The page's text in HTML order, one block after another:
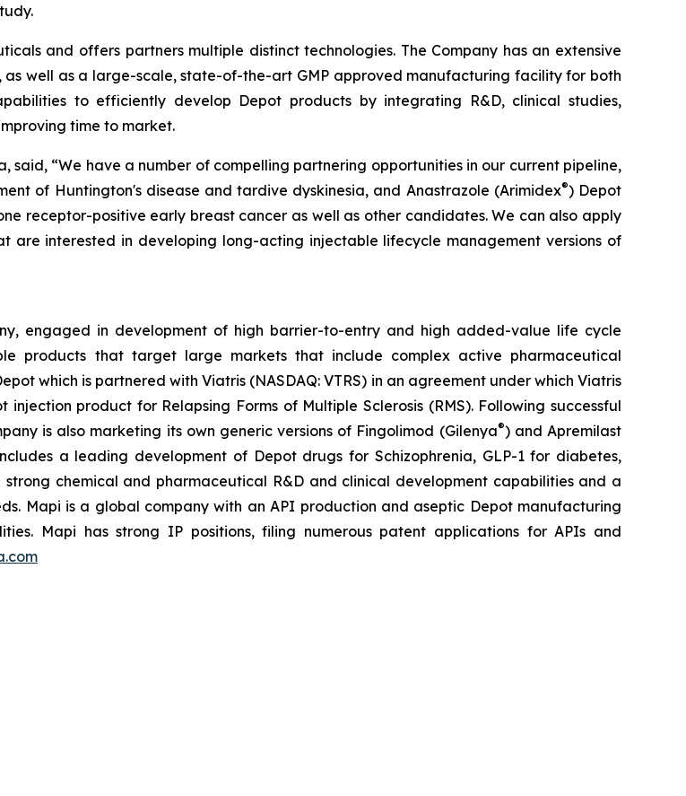
and offers partners multiple distinct technologies. The Company has an extensive
well as a large-scale, state-of-the-art GMP approved manufacturing facility for both
to efficiently develop Depot products by integrating R&D, clinical studies,
time to market.
said, “We have a number of compelling partnering opportunities in our current pipeline,
of Huntington's disease and tardive dyskinesia, and Anastrazole (Arimidex®) Depot
receptor-positive early breast cancer as well as other candidates. We can also apply
are interested in developing long-acting injectable lifecycle management versions of
engaged in development of high barrier-to-entry and high added-value life cycle
products that target large markets that include complex active pharmaceutical
which is partnered with Viatris (NASDAQ: VTRS) in an agreement under which Viatris
product for Relapsing Forms of Multiple Sclerosis (RMS). Following successful
is also marketing its own generic versions of Fingolimod (Gilenya®) and Apremilast
a leading development of Depot drugs for Schizophrenia, GLP-1 for diabetes,
chemical and pharmaceutical R&D and clinical development capabilities and a
Mapi is a global company with an API production and aseptic Depot manufacturing
Mapi has strong IP positions, filing numerous patent applications for APIs and